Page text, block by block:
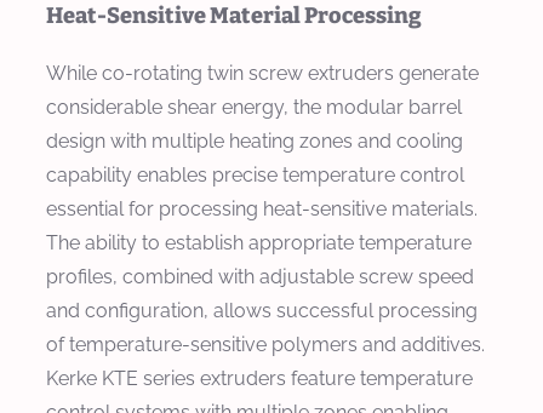
Heat-Sensitive Material Processing
While co-rotating twin screw extruders generate
considerable shear energy, the modular barrel
design with multiple heating zones and cooling
capability enables precise temperature control
essential for processing heat-sensitive materials.
The ability to establish appropriate temperature
profiles, combined with adjustable screw speed
and configuration, allows successful processing
of temperature-sensitive polymers and additives.
Kerke KTE series extruders feature temperature